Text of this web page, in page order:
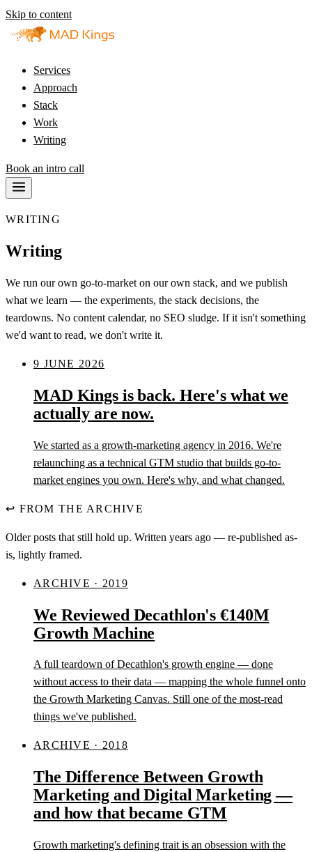
Skip to content
Services
Approach
Stack
Work
Writing
Book an intro call
WRITING
Writing
We run our own go-to-market on our own stack, and we publish
what we learn — the experiments, the stack decisions, the
teardowns. No content calendar, no SEO sludge. If it isn't something
we'd want to read, we don't write it.
9 JUNE 2026
MAD Kings is back. Here's what we
actually are now.
We started as a growth-marketing agency in 2016. We're
relaunching as a technical GTM studio that builds go-to-
market engines you own. Here's why, and what changed.
↩ FROM THE ARCHIVE
Older posts that still hold up. Written years ago — re-published as-
is, lightly framed.
ARCHIVE · 2019
We Reviewed Decathlon's €140M
Growth Machine
A full teardown of Decathlon's growth engine — done
without access to their data — mapping the whole funnel onto
the Growth Marketing Canvas. Still one of the most-read
things we've published.
ARCHIVE · 2018
The Difference Between Growth
Marketing and Digital Marketing —
and how that became GTM
Growth marketing's defining trait is an obsession with the